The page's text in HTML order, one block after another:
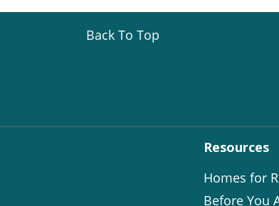
Back To Top
Resources
Homes for
Before You